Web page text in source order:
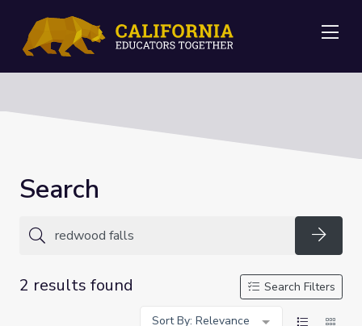
Search
2 results found
Search Filters
Sort By: Relevance